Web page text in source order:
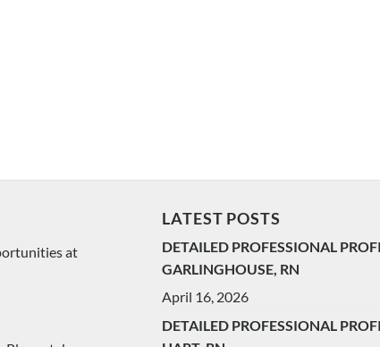
at
LATEST POSTS
DETAILED PROFESSIONAL
GARLINGHOUSE, RN
April 16, 2026
DETAILED PROFESSIONAL